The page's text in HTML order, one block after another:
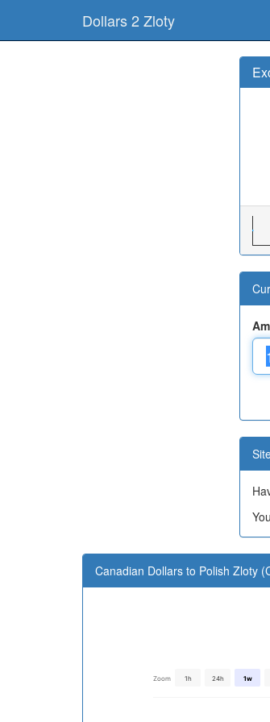
Dollars 2 Zloty
Canadian Dollars to Polish Zloty
Zoom 1h 24h 1w